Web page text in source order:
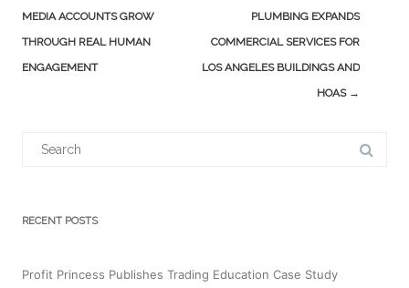
navigation
MEDIA ACCOUNTS GROW
THROUGH REAL HUMAN
ENGAGEMENT
PLUMBING EXPANDS
COMMERCIAL SERVICES FOR
LOS ANGELES BUILDINGS AND
HOAS →
RECENT POSTS
Profit Princess Publishes Trading Education Case Study